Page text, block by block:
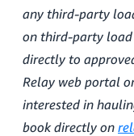
any third-party
on third-party
directly to
Relay web portal
interested in
book directly on